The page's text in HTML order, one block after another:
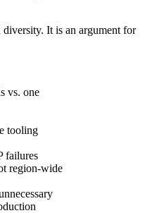
It is an argument for
vs. one
tooling
failures
region-wide